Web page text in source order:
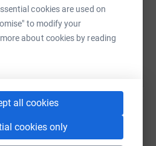
cookies are used on
to modify your
about cookies by reading
all cookies
cookies only
by sharing this link on:
fundraising page and